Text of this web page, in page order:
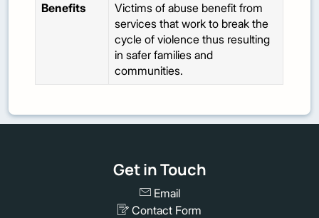
Benefits
Victims of abuse benefit from
services that work to break the
cycle of violence thus resulting
in safer families and
communities.
Get in Touch
Email
Contact Form